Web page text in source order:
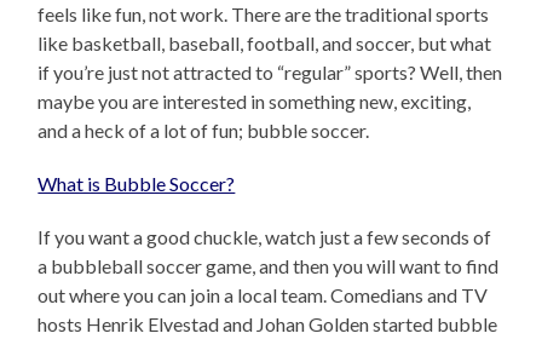
feels like fun, not work. There are the traditional sports
like basketball, baseball, football, and soccer, but what
if you’re just not attracted to “regular” sports? Well, then
maybe you are interested in something new, exciting,
and a heck of a lot of fun; bubble soccer.
What is Bubble Soccer?
If you want a good chuckle, watch just a few seconds of
a bubbleball soccer game, and then you will want to find
out where you can join a local team. Comedians and TV
hosts Henrik Elvestad and Johan Golden started bubble